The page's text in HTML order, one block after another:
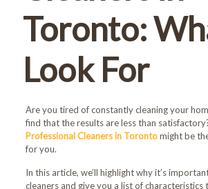
Toronto:
Look For
Are you tired of constantly cleaning your
find that the results are less than
Professional Cleaners in Torontomight be
for you.
In this article, we’ll highlight why it’s
cleaners and give you a list of characteristics